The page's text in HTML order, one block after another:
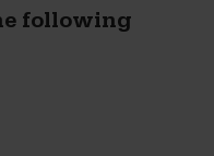
following